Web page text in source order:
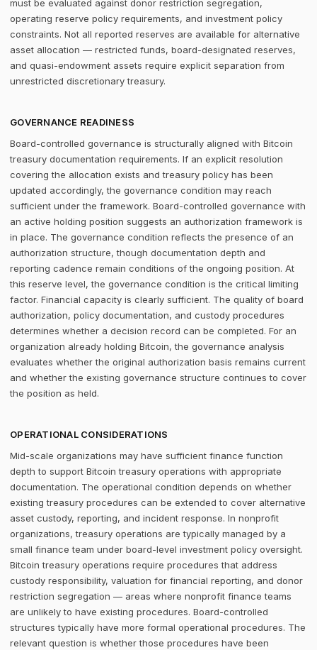
must be evaluated against donor restriction segregation,
operating reserve policy requirements, and investment policy
constraints. Not all reported reserves are available for alternative
asset allocation — restricted funds, board-designated reserves,
and quasi-endowment assets require explicit separation from
unrestricted discretionary treasury.
GOVERNANCE READINESS
Board-controlled governance is structurally aligned with Bitcoin
treasury documentation requirements. If an explicit resolution
covering the allocation exists and treasury policy has been
updated accordingly, the governance condition may reach
sufficient under the framework. Board-controlled governance with
an active holding position suggests an authorization framework is
in place. The governance condition reflects the presence of an
authorization structure, though documentation depth and
reporting cadence remain conditions of the ongoing position. At
this reserve level, the governance condition is the critical limiting
factor. Financial capacity is clearly sufficient. The quality of board
authorization, policy documentation, and custody procedures
determines whether a decision record can be completed. For an
organization already holding Bitcoin, the governance analysis
evaluates whether the original authorization basis remains current
and whether the existing governance structure continues to cover
the position as held.
OPERATIONAL CONSIDERATIONS
Mid-scale organizations may have sufficient finance function
depth to support Bitcoin treasury operations with appropriate
documentation. The operational condition depends on whether
existing treasury procedures can be extended to cover alternative
asset custody, reporting, and incident response. In nonprofit
organizations, treasury operations are typically managed by a
small finance team under board-level investment policy oversight.
Bitcoin treasury operations require procedures that address
custody responsibility, valuation for financial reporting, and donor
restriction segregation — areas where nonprofit finance teams
are unlikely to have existing procedures. Board-controlled
structures typically have more formal operational procedures. The
relevant question is whether those procedures have been